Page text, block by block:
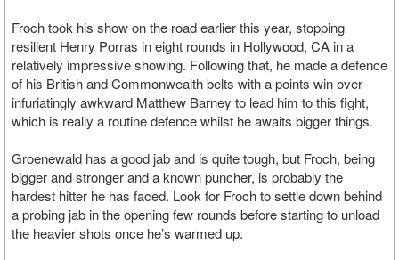
Froch took his show on the road earlier this year, stopping
resilient Henry Porras in eight rounds in Hollywood, CA in a
relatively impressive showing. Following that, he made a defence
of his British and Commonwealth belts with a points win over
infuriatingly awkward Matthew Barney to lead him to this fight,
which is really a routine defence whilst he awaits bigger things.
Groenewald has a good jab and is quite tough, but Froch, being
bigger and stronger and a known puncher, is probably the
hardest hitter he has faced. Look for Froch to settle down behind
a probing jab in the opening few rounds before starting to unload
the heavier shots once he’s warmed up.